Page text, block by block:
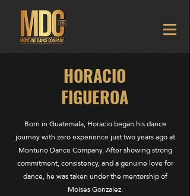
HORACIO
FIGUEROA
Born in Guatemala, Horacio began his dance
journey with zero experience just two years ago at
Montuno Dance Company. After showing strong
commitment, consistency, and a genuine love for
dance, he was taken under the mentorship of
Moises Gonzalez.